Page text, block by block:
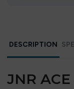
DESCRIPTION
JNR